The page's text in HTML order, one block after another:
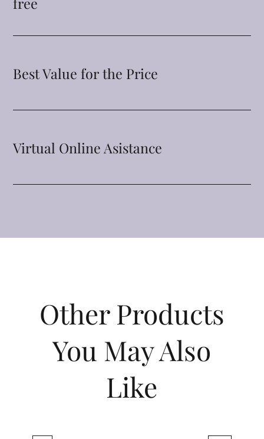
Other Products
You May Also
Like
Best Value for the Price
Virtual Online Asistance